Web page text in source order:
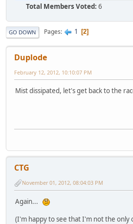
Total Members Voted: 6
GO DOWN Pages 1 2
Duplode
February 12, 2012, 10:10:07 PM
Mist dissipated, let's get back to the
CTG
November 01, 2012, 08:04:03 PM
Again...
(I'm happy to see that I'm not the only